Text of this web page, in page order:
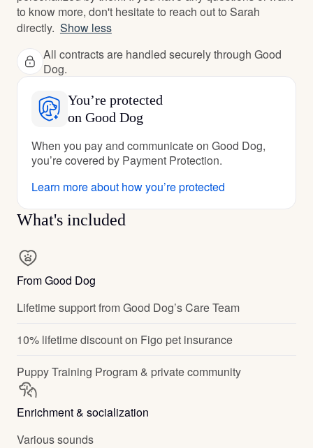
to know more, don't hesitate to reach out to Sarah
directly. Show less
All contracts are handled securely through Good
Dog.
You’re protected
on Good Dog
When you pay and communicate on Good Dog,
you’re covered by Payment Protection.
Learn more about how you’re protected
What's included
From Good Dog
Lifetime support from Good Dog’s Care Team
10% lifetime discount on Figo pet insurance
Puppy Training Program & private community
Enrichment & socialization
Various sounds